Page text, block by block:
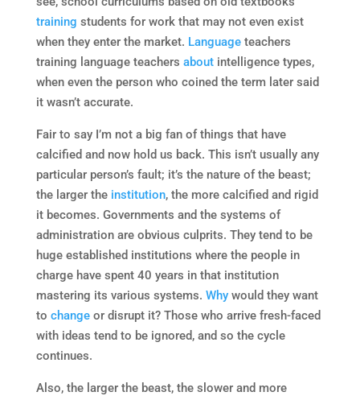
training students for work that may not even exist
when they enter the market. Languageteachers
training language teachers aboutintelligence types,
when even the person who coined the term later said
it wasn’t accurate.
Fair to say I’m not a big fan of things that have
calcified and now hold us back. This isn’t usually any
particular person’s fault; it’s the nature of the beast;
the larger the institution, the more calcified and rigid
it becomes. Governments and the systems of
administration are obvious culprits. They tend to be
huge established institutions where the people in
charge have spent 40 years in that institution
mastering its various systems. Whywould they want
to changeor disrupt it? Those who arrive fresh-faced
with ideas tend to be ignored, and so the cycle
continues.
Also, the larger the beast, the slower and more